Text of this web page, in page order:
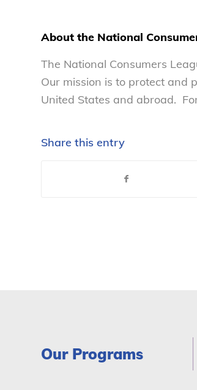
About the National
The National Consumers
Our mission is to protect and
United States and abroad.
Share this entry
Our Programs